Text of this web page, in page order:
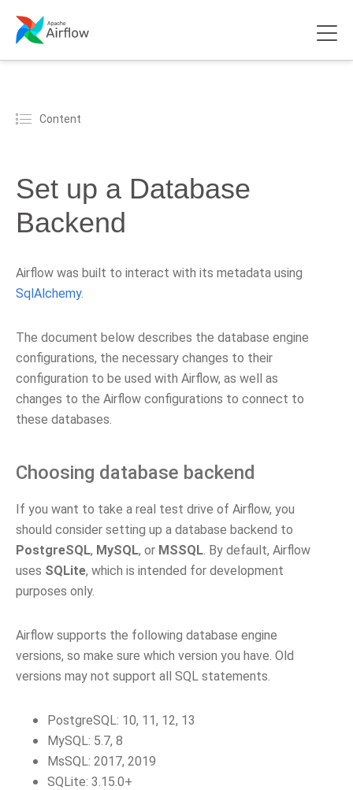
Content
Set up a Database
Backend
Airflow was built to interact with its metadata using
SqlAlchemy.
The document below describes the database engine
configurations, the necessary changes to their
configuration to be used with Airflow, as well as
changes to the Airflow configurations to connect to
these databases.
Choosing database backend
If you want to take a real test drive of Airflow, you
should consider setting up a database backend to
PostgreSQL, MySQL, or MSSQL. By default, Airflow
uses SQLite, which is intended for development
purposes only.
Airflow supports the following database engine
versions, so make sure which version you have. Old
versions may not support all SQL statements.
PostgreSQL: 10, 11, 12, 13
MySQL: 5.7, 8
MsSQL: 2017, 2019
SQLite: 3.15.0+